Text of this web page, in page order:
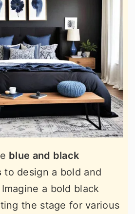
blue and black
to design a bold and
a bold black
the stage for various